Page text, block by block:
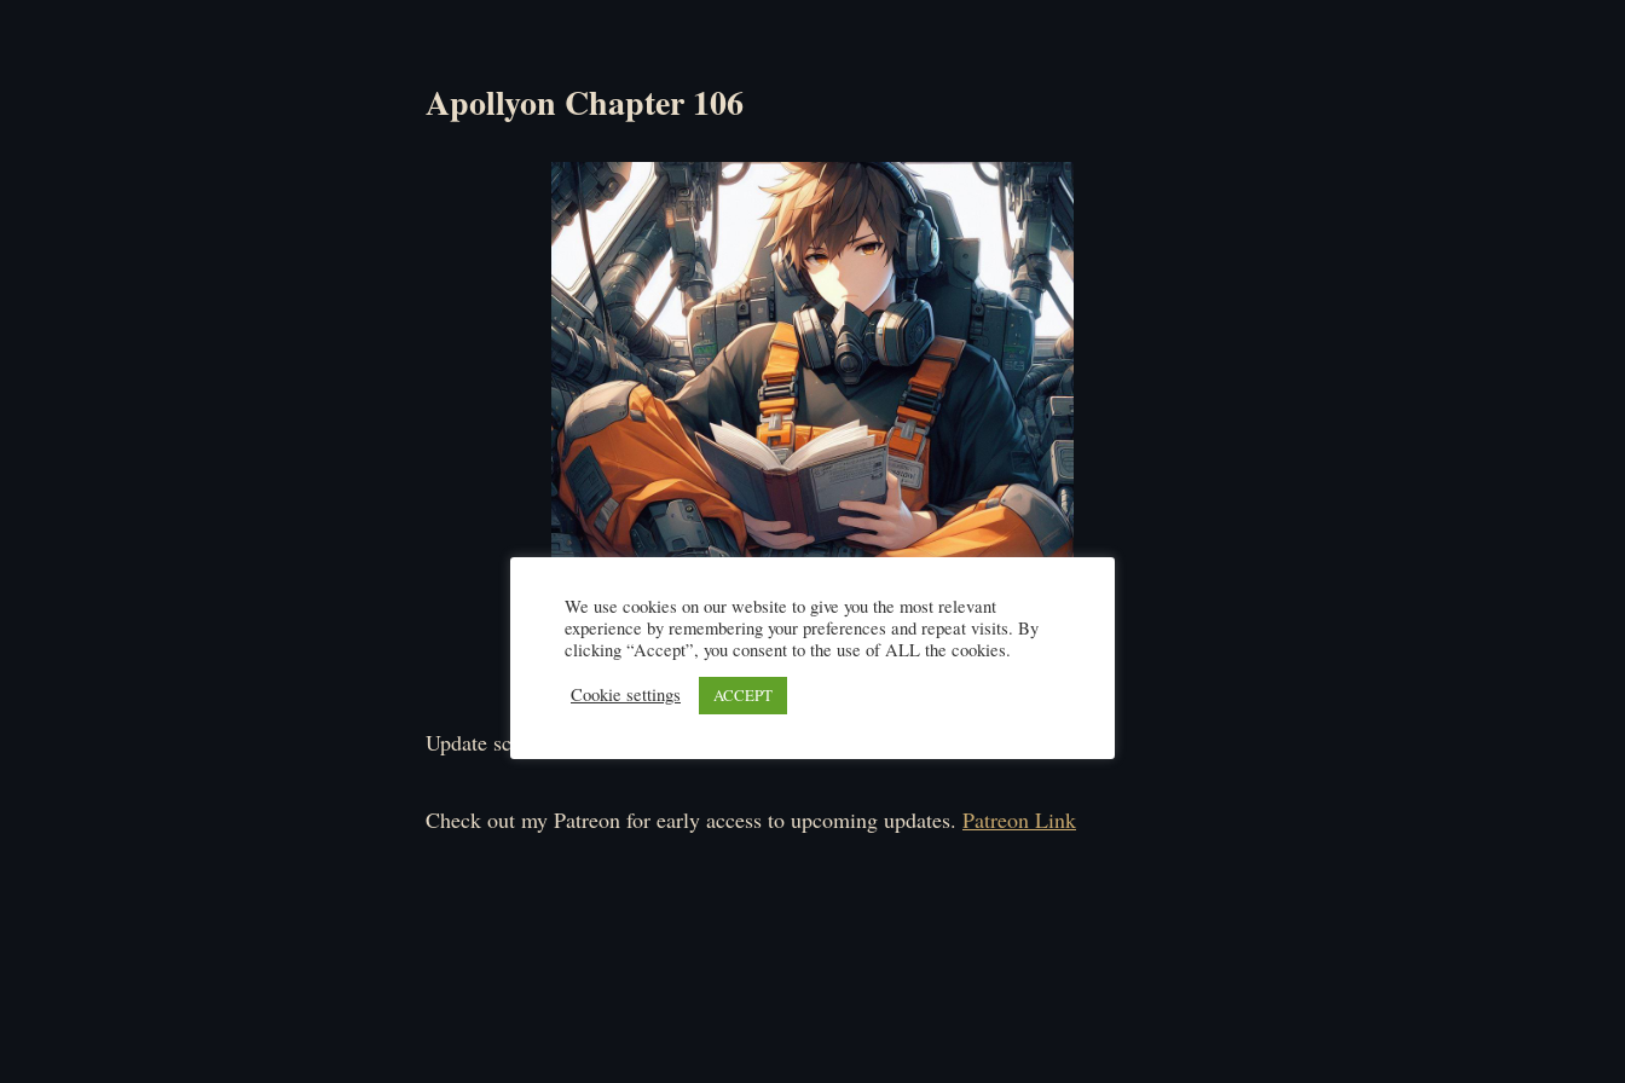
Apollyon Chapter 106
Click here to read
Update schedule: Monday-Friday.
Check out my Patreon for early access to upcoming updates. Patreon Link
We use cookies on our website to give you the most relevant
experience by remembering your preferences and repeat visits. By
clicking “Accept”, you consent to the use of ALL the cookies.
Cookie settings
ACCEPT